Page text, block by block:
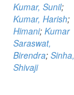
Kumar, Sunil;
Kumar, Harish;
Himani; Kumar
Saraswat,
Birendra; Sinha,
Shivaji